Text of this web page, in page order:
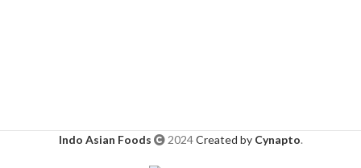
Indo Asian Foods 2024Created byCynapto.